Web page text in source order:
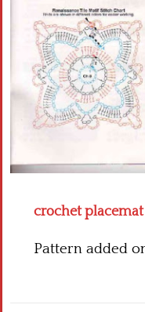
crochet
Pattern added